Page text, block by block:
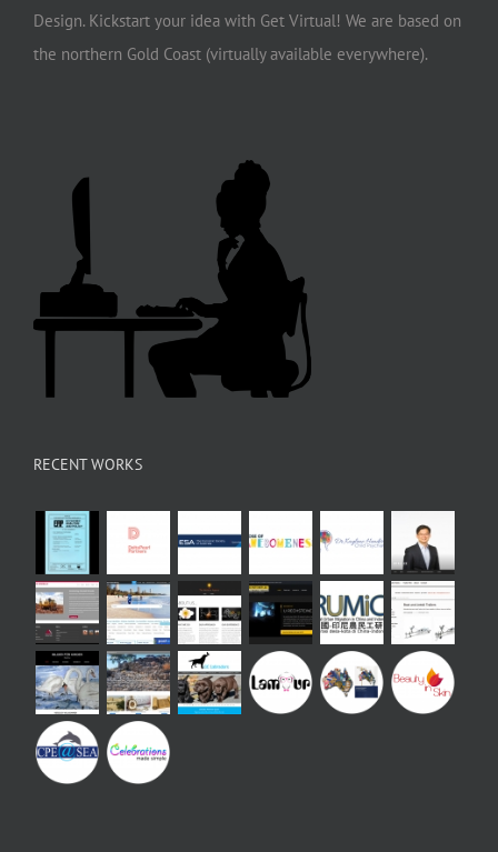
Design. Kickstart your idea with Get Virtual! We are based on
the northern Gold Coast (virtually available everywhere).
RECENT WORKS